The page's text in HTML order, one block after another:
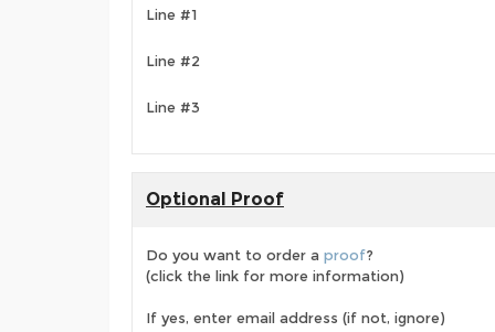
Line #1
Line #2
Line #3
Optional Proof
Do you want to order a proof?
(click the link for more information)
If yes, enter email address (if not, ignore)